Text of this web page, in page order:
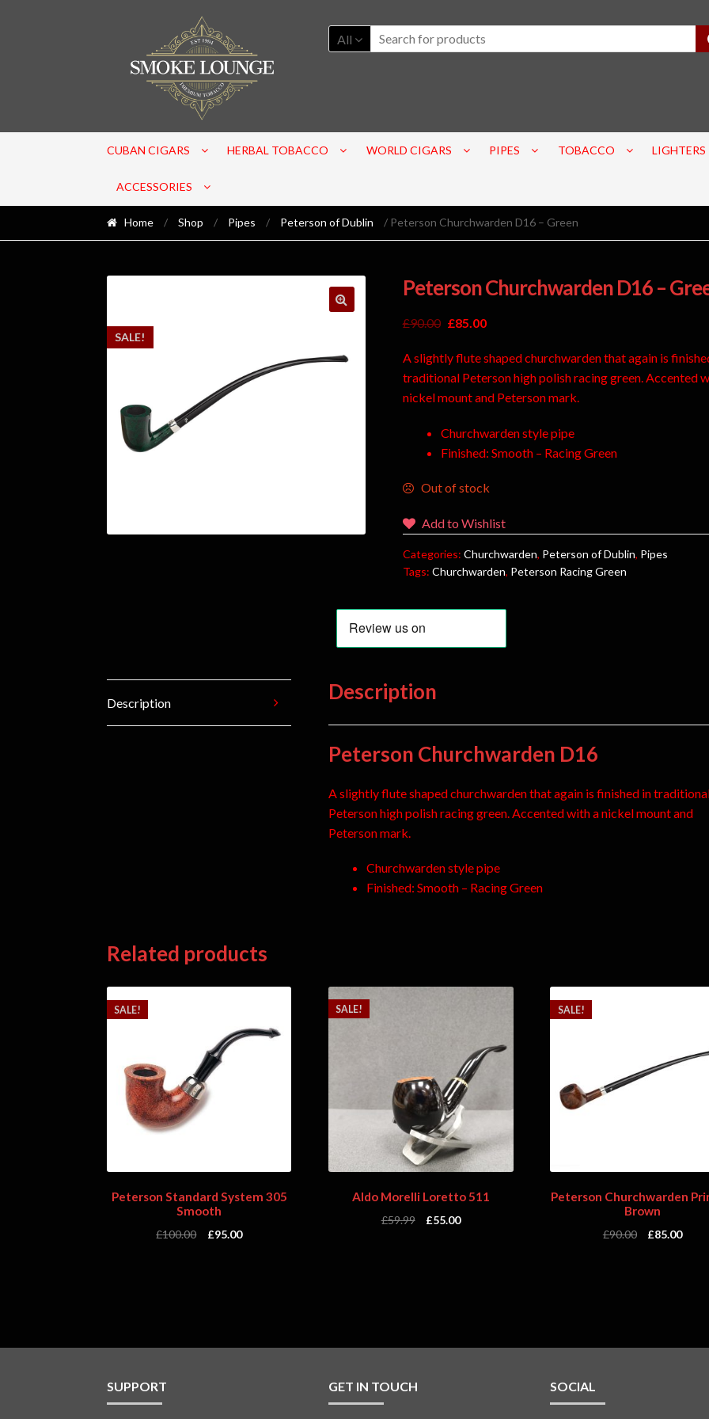
All
CUBAN CIGARS HERBAL TOBACCO WORLD CIGARS PIPES TOBACCO LIGHTERS
ACCESSORIES
Home / Shop / Pipes / Peterson of Dublin / Peterson Churchwarden D16 – Green
SALE!
Peterson Churchwarden D16 –
£90.00 £85.00
A slightly flute shaped churchwarden that again is
traditional Peterson high polish racing green. Accented
nickel mount and Peterson mark.
Churchwarden style pipe
Finished: Smooth – Racing Green
Out of stock
Add to Wishlist
Categories: Churchwarden, Peterson of Dublin, Pipes
Tags: Churchwarden, Peterson Racing Green
Description Description
Peterson Churchwarden D16
A slightly flute shaped churchwarden that again is finished in
Peterson high polish racing green. Accented with a nickel mount and
Peterson mark.
Churchwarden style pipe
Finished: Smooth – Racing Green
Related products
Peterson Standard System 305
Smooth
SALE!
£100.00 £95.00
Aldo Morelli Loretto 511
SALE!
£59.99 £55.00
Peterson Churchwarden
Brown
SALE!
£90.00 £85.00
SUPPORT GET IN TOUCH SOCIAL